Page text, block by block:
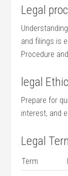
Legal
and filings is
Procedure
legal
Prepare for‍
interest, ⁤and
Legal
Term